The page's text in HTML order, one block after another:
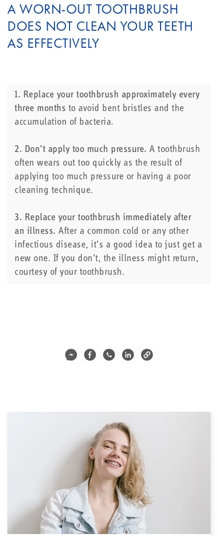
A WORN-OUT TOOTHBRUSH
DOES NOT CLEAN YOUR TEETH
AS EFFECTIVELY
1. Replace your toothbrush approximately every
three months to avoid bent bristles and the
accumulation of bacteria.
2. Don’t apply too much pressure. A toothbrush
often wears out too quickly as the result of
applying too much pressure or having a poor
cleaning technique.
3. Replace your toothbrush immediately after
an illness. After a common cold or any other
infectious disease, it’s a good idea to just get a
new one. If you don’t, the illness might return,
courtesy of your toothbrush.